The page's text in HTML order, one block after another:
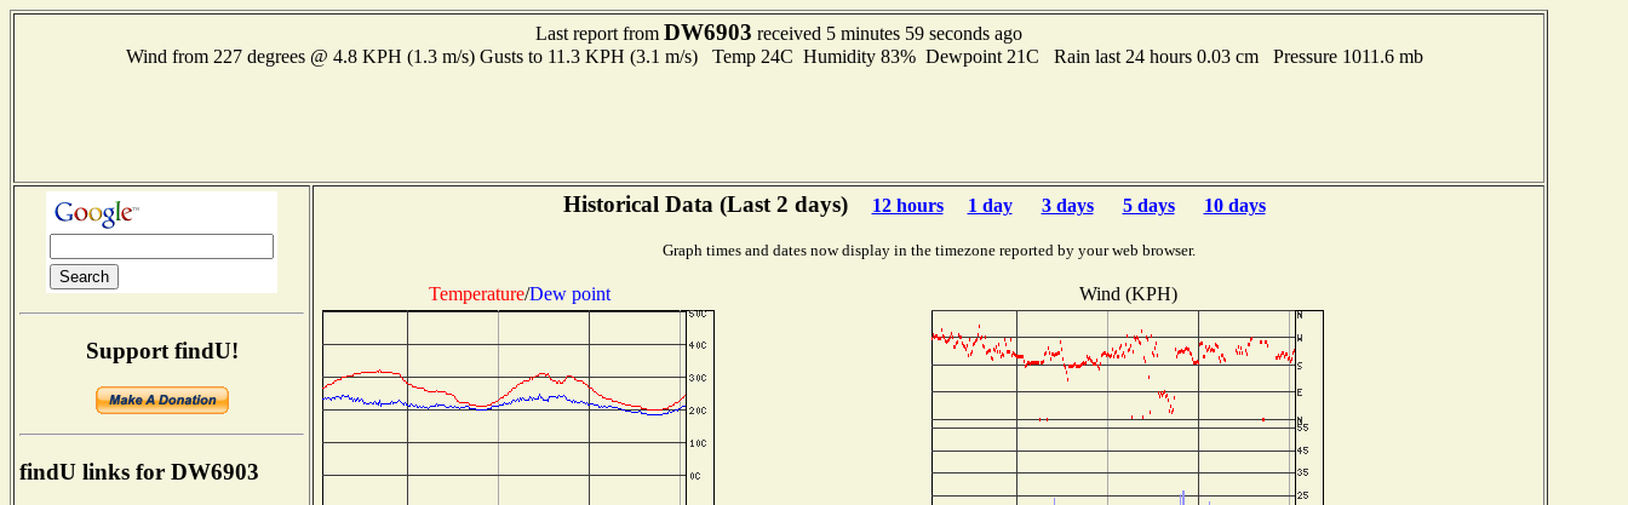
Last report from DW6903 received 5 minutes 59 seconds ago
Wind from 227 degrees @ 4.8 KPH (1.3 m/s) Gusts to 11.3 KPH (3.1 m/s) Temp 24C Humidity 83% Dewpoint 21C Rain last 24 hours 0.03 cm Pressure 1011.6 mb
Support findU!
findU links for DW6903
Historical Data (Last 2 days) 12 hours 1 day 3 days 5 days 10 days
Graph times and dates now display in the timezone reported by your web browser.
Temperature/Dew point Wind (KPH)